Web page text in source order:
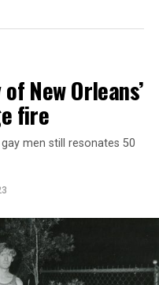
New Orleans’
fire
men still resonates 50